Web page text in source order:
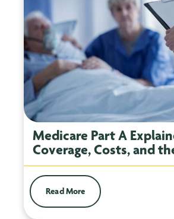
Medicare Part A
Coverage, Costs, and
Read More